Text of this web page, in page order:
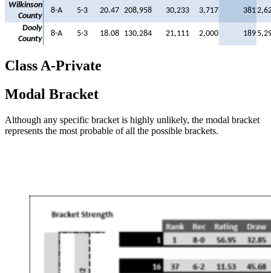
Wilkinson
County
8-A 5-3 20.47 208,958 30,233 3,717 381
Dooly
County
8-A 5-3 18.08 130,284 21,111 2,000 189
Class A-Private
Modal Bracket
Although any specific bracket is highly unlikely, the modal bracket
represents the most probable of all the possible brackets.